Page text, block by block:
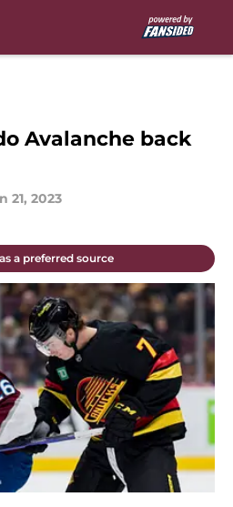
Avalanche back
21, 2023
a preferred source